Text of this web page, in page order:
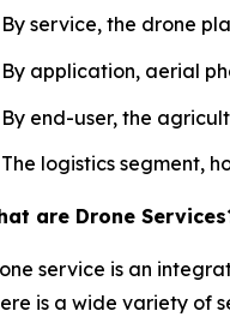
By service, the drone
By application, aerial
By end-user, the
The logistics segment,
are Drone
service is an
is a wide variety of